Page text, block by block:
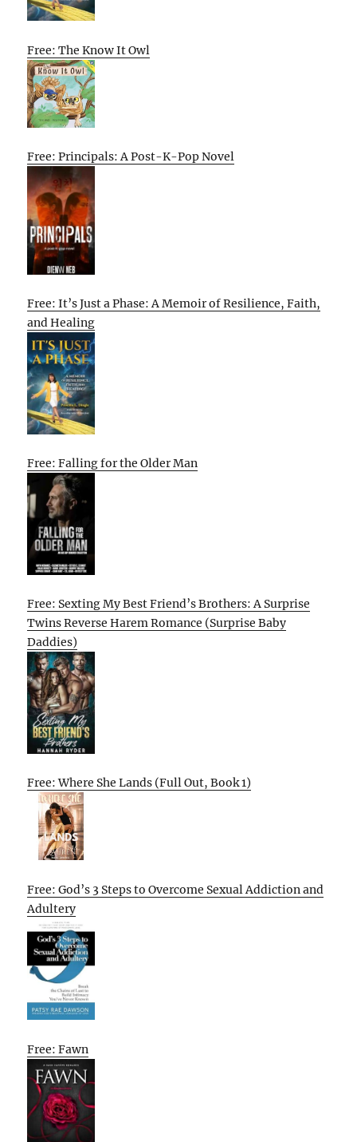
Free: The Know It Owl
Free: Principals: A Post-K-Pop Novel
Free: It’s Just a Phase: A Memoir of Resilience, Faith,
and Healing
Free: Falling for the Older Man
Free: Sexting My Best Friend’s Brothers: A Surprise
Twins Reverse Harem Romance (Surprise Baby
Daddies)
Free: Where She Lands (Full Out, Book 1)
Free: God’s 3 Steps to Overcome Sexual Addiction and
Adultery
Free: Fawn